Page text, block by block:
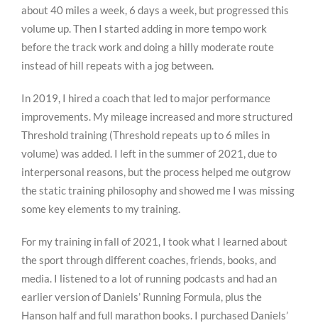
about 40 miles a week, 6 days a week, but progressed this
volume up. Then I started adding in more tempo work
before the track work and doing a hilly moderate route
instead of hill repeats with a jog between.
In 2019, I hired a coach that led to major performance
improvements. My mileage increased and more structured
Threshold training (Threshold repeats up to 6 miles in
volume) was added. I left in the summer of 2021, due to
interpersonal reasons, but the process helped me outgrow
the static training philosophy and showed me I was missing
some key elements to my training.
For my training in fall of 2021, I took what I learned about
the sport through different coaches, friends, books, and
media. I listened to a lot of running podcasts and had an
earlier version of Daniels’ Running Formula, plus the
Hanson half and full marathon books. I purchased Daniels’